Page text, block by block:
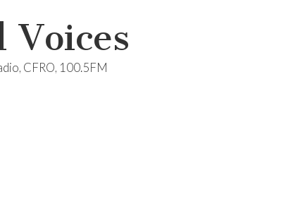
Voices
CFRO, 100.5FM